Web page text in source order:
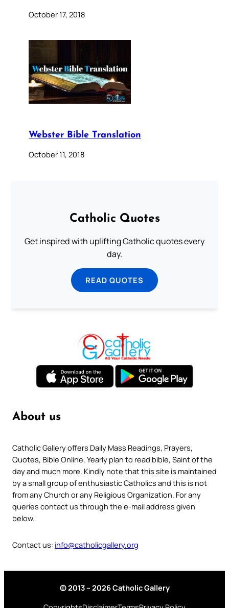
October 17, 2018
Webster Bible Translation
October 11, 2018
Catholic Quotes
Get inspired with uplifting Catholic quotes every
day.
READ QUOTES
About us
Catholic Gallery offers Daily Mass Readings, Prayers,
Quotes, Bible Online, Yearly plan to read bible, Saint of the
day and much more. Kindly note that this site is maintained
by a small group of enthusiastic Catholics and this is not
from any Church or any Religious Organization. For any
queries contact us through the e-mail address given
below.
Contact us: info@catholicgallery.org
© 2013 – 2026 Catholic Gallery